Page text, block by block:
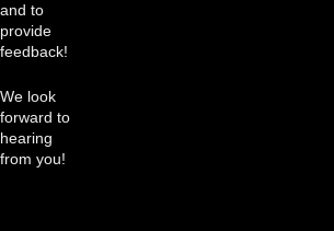
and to
provide
feedback!
We look
forward to
hearing
from you!